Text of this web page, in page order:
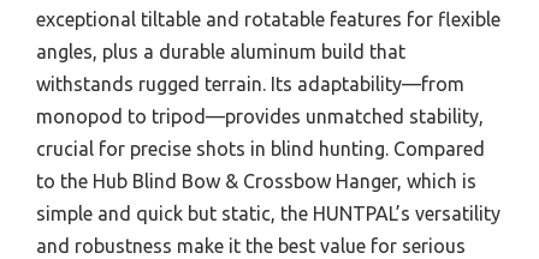
exceptional tiltable and rotatable features for flexible
angles, plus a durable aluminum build that
withstands rugged terrain. Its adaptability—from
monopod to tripod—provides unmatched stability,
crucial for precise shots in blind hunting. Compared
to the Hub Blind Bow & Crossbow Hanger, which is
simple and quick but static, the HUNTPAL’s versatility
and robustness make it the best value for serious